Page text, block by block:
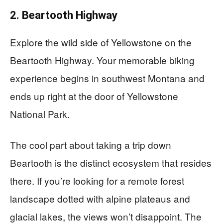
2. Beartooth Highway
Explore the wild side of Yellowstone on the
Beartooth Highway. Your memorable biking
experience begins in southwest Montana and
ends up right at the door of Yellowstone
National Park.
The cool part about taking a trip down
Beartooth is the distinct ecosystem that resides
there. If you’re looking for a remote forest
landscape dotted with alpine plateaus and
glacial lakes, the views won’t disappoint. The